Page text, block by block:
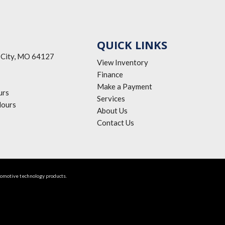
MO 64127
QUICK LINKS
View Inventory
Finance
Make a Payment
Services
About Us
Contact Us
technology products.